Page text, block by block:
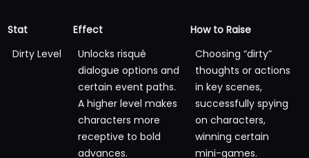
Stat Effect
How to Raise
Dirty Level
Unlocks risqué
dialogue options and
certain event paths.
A higher level makes
characters more
receptive to bold
advances.
Choosing “dirty”
thoughts or actions
in key scenes,
successfully spying
on characters,
winning certain
mini-games.